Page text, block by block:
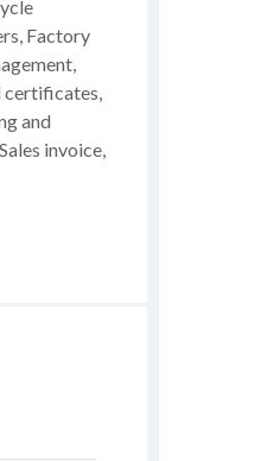
Factory
certificates,
and
invoice,